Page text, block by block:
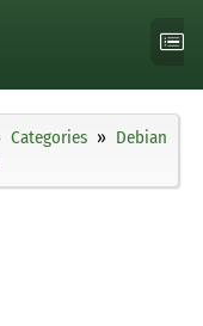
Categories
Debian